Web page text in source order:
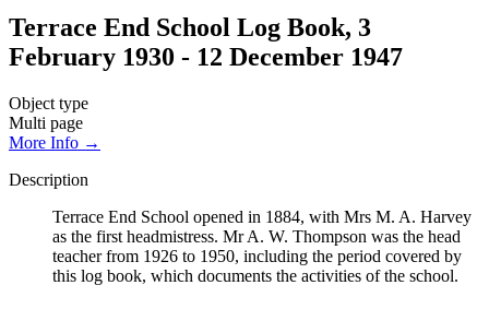
Terrace End School Log Book, 3
February 1930 - 12 December 1947
Object type
Multi page
More Info →
Description
Terrace End School opened in 1884, with Mrs M. A. Harvey
as the first headmistress. Mr A. W. Thompson was the head
teacher from 1926 to 1950, including the period covered by
this log book, which documents the activities of the school.